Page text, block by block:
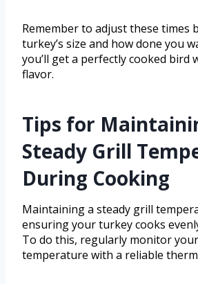
Remember to adjust these times
turkey’s size and how done you
you’ll get a perfectly cooked bird
flavor.
Tips for
Steady Grill
During Cooking
Maintaining a steady grill
ensuring your turkey cooks
To do this, regularly monitor
temperature with a reliable